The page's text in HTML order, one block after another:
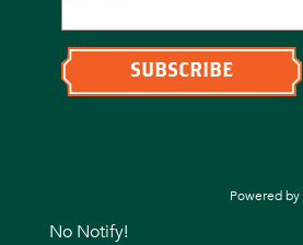
Powered by
No Notify!